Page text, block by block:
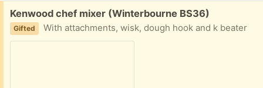
Free:
Kenwood chef mixer (Winterbourne BS36)
Gifted With attachments, wisk, dough hook and k beater